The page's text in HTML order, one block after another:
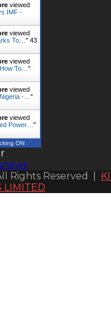
viewed
IMF -
viewed
To… " 43
viewed
To… "
viewed
-… "
viewed
Power… "
ON
Rights Reserved |
LIMITED